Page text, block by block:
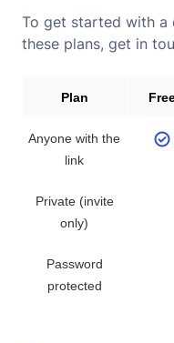
To get started with a
these plans, get in
Plan
Anyone with the
link
Private (invite
only)
Password
protected